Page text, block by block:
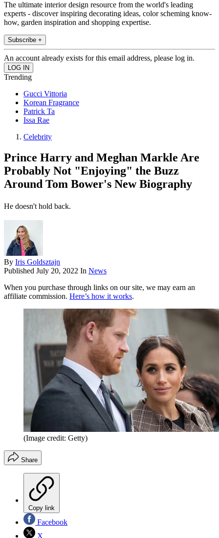
The ultimate interior design resource from the world's leading
experts - discover inspiring decorating ideas, color scheming know-
how, garden inspiration and shopping expertise.
Subscribe +
An account already exists for this email address, please log in.
Trending
Gucci Vittoria
Korean Fragrance
Patrick Ta
Issa Rae
Celebrity
Prince Harry and Meghan Markle Are
Probably Not "Enjoying" the Buzz
Around Tom Bower's New Biography
He doesn't hold back.
By Iris Goldsztajn
Published July 20, 2022 In News
When you purchase through links on our site, we may earn an
affiliate commission. Here’s how it works.
(Image credit: Getty)
Share
Copy link
Facebook
X